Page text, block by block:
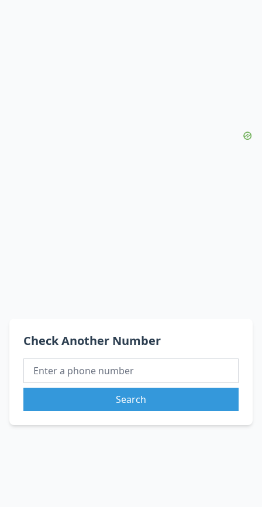
Check Another Number
Search